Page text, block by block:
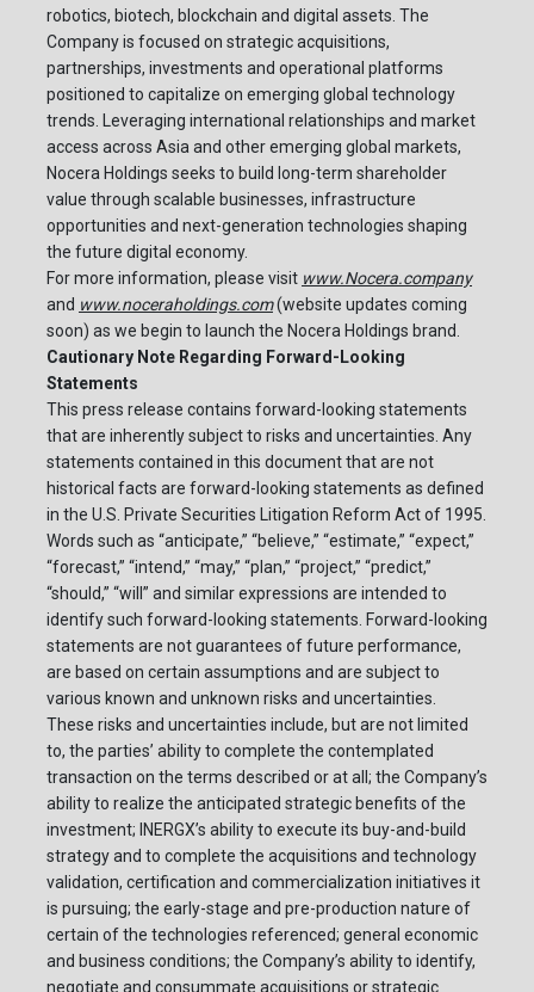
robotics, biotech, blockchain and digital assets. The
Company is focused on strategic acquisitions,
partnerships, investments and operational platforms
positioned to capitalize on emerging global technology
trends. Leveraging international relationships and market
access across Asia and other emerging global markets,
Nocera Holdings seeks to build long-term shareholder
value through scalable businesses, infrastructure
opportunities and next-generation technologies shaping
the future digital economy.
For more information, please visit www.Nocera.company
and www.noceraholdings.com(website updates coming
soon) as we begin to launch the Nocera Holdings brand.
Cautionary Note Regarding Forward-Looking
Statements
This press release contains forward-looking statements
that are inherently subject to risks and uncertainties. Any
statements contained in this document that are not
historical facts are forward-looking statements as defined
in the U.S. Private Securities Litigation Reform Act of 1995.
Words such as “anticipate,” “believe,” “estimate,” “expect,”
“forecast,” “intend,” “may,” “plan,” “project,” “predict,”
“should,” “will” and similar expressions are intended to
identify such forward-looking statements. Forward-looking
statements are not guarantees of future performance,
are based on certain assumptions and are subject to
various known and unknown risks and uncertainties.
These risks and uncertainties include, but are not limited
to, the parties’ ability to complete the contemplated
transaction on the terms described or at all; the Company’s
ability to realize the anticipated strategic benefits of the
investment; INERGX’s ability to execute its buy-and-build
strategy and to complete the acquisitions and technology
validation, certification and commercialization initiatives it
is pursuing; the early-stage and pre-production nature of
certain of the technologies referenced; general economic
and business conditions; the Company’s ability to identify,
negotiate and consummate acquisitions or strategic